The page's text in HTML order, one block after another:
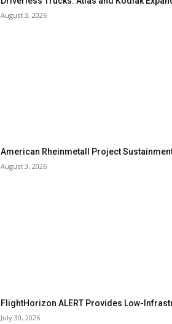
August 3, 2026
American Rheinmetall Project
August 3, 2026
FlightHorizon ALERT Provides Low-
July 30, 2026